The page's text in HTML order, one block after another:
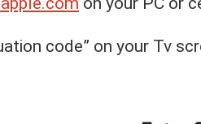
code” on your Tv